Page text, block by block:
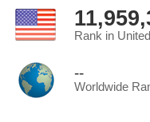
Rank in
--
Worldwide